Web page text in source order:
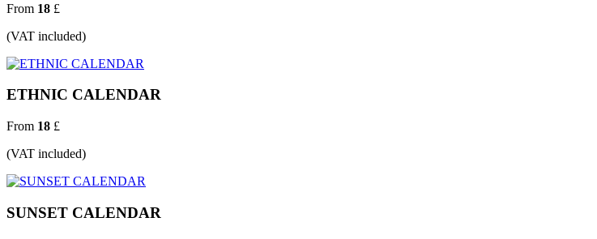
From 18 £
(VAT included)
ETHNIC CALENDAR
From 18 £
(VAT included)
SUNSET CALENDAR